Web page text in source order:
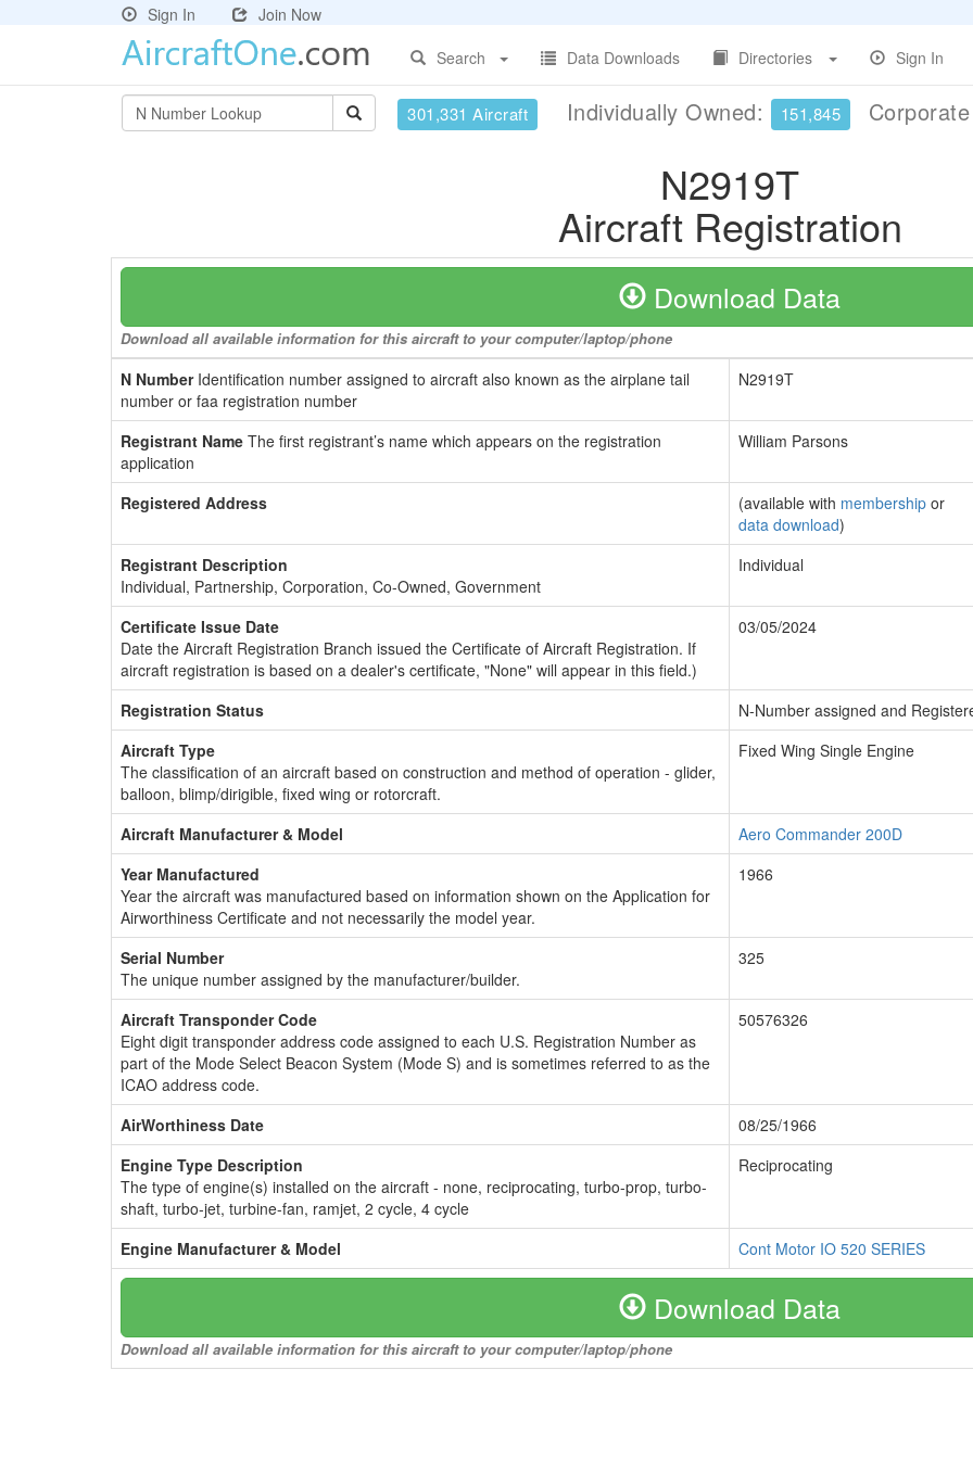
Sign In
Join Now
Search
Data Downloads Directories Sign In
301,331 Aircraft Individually Owned: 151,845
N2919T
Aircraft Registration
Download Data
Download all available information for this aircraft to your computer/laptop/phone
N NumberIdentification number assigned to aircraft also known as the airplane tail
number or faa registration number
N2919T
Registrant Name The first registrant’s name which appears on the registration
application
William Parsons
Registered Address (available with membership or
data download)
Registrant Description
Individual, Partnership, Corporation, Co-Owned, Government
Individual
Certificate Issue Date
Date the Aircraft Registration Branch issued the Certificate of Aircraft Registration. If
aircraft registration is based on a dealer's certificate, "None" will appear in this field.)
03/05/2024
Registration Status
N-Number assigned and
Aircraft Type
The classification of an aircraft based on construction and method of operation - glider,
balloon, blimp/dirigible, fixed wing or rotorcraft.
Fixed Wing Single Engine
Aircraft Manufacturer & Model
Aero Commander 200D
Year Manufactured
Year the aircraft was manufactured based on information shown on the Application for
Airworthiness Certificate and not necessarily the model year.
1966
Serial Number
The unique number assigned by the manufacturer/builder.
325
Aircraft Transponder Code
Eight digit transponder address code assigned to each U.S. Registration Number as
part of the Mode Select Beacon System (Mode S) and is sometimes referred to as the
ICAO address code.
50576326
AirWorthiness Date
08/25/1966
Engine Type Description
The type of engine(s) installed on the aircraft - none, reciprocating, turbo-prop, turbo-
shaft, turbo-jet, turbine-fan, ramjet, 2 cycle, 4 cycle
Reciprocating
Engine Manufacturer & Model Cont Motor IO 520 SERIES
Download Data
Download all available information for this aircraft to your computer/laptop/phone